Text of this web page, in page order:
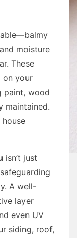
moisture
These
on your
paint, wood
maintained.
house
isn’t just
A well-
layer
even UV
siding, roof,